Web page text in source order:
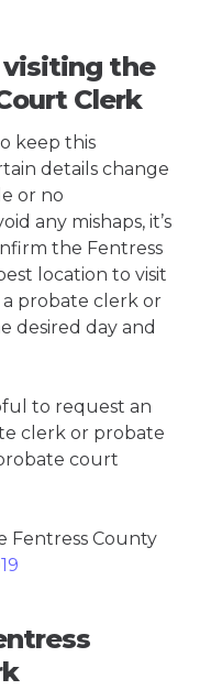
visiting the
Clerk
keep this
details change
or no
any mishaps, it’s
the Fentress
location to visit
probate clerk or
desired day and
to request an
clerk or probate
court
Fentress County